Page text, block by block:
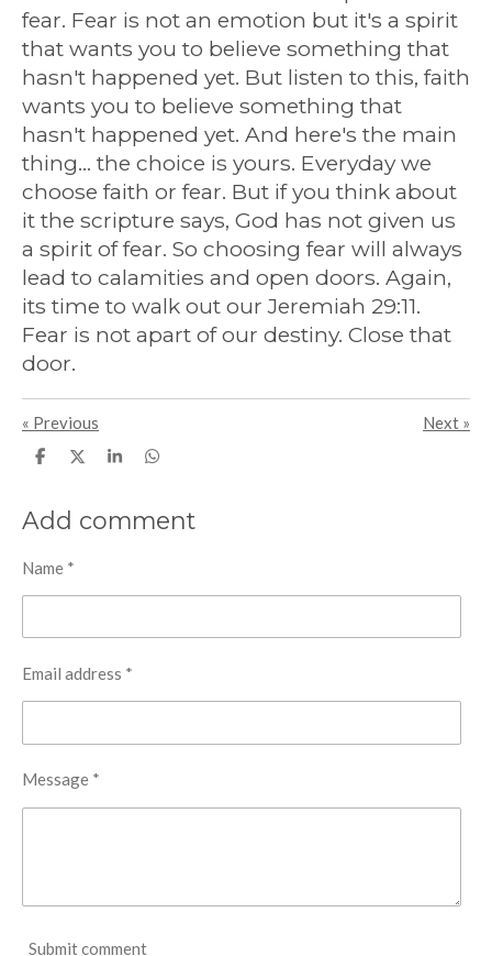
fear. Fear is not an emotion but it's a spirit
that wants you to believe something that
hasn't happened yet. But listen to this, faith
wants you to believe something that
hasn't happened yet. And here's the main
thing... the choice is yours. Everyday we
choose faith or fear. But if you think about
it the scripture says, God has not given us
a spirit of fear. So choosing fear will always
lead to calamities and open doors. Again,
its time to walk out our Jeremiah 29:11.
Fear is not apart of our destiny. Close that
door.
« Previous Next »
S
e
S
e
S
e
S
e
Add comment
Name *
Email address *
Message *
Submit comment